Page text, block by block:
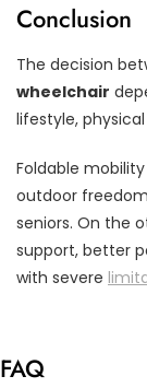
Conclusion
The decision
wheelchair
lifestyle,
Foldable
outdoor
seniors. On the
support, better
with severe
FAQ